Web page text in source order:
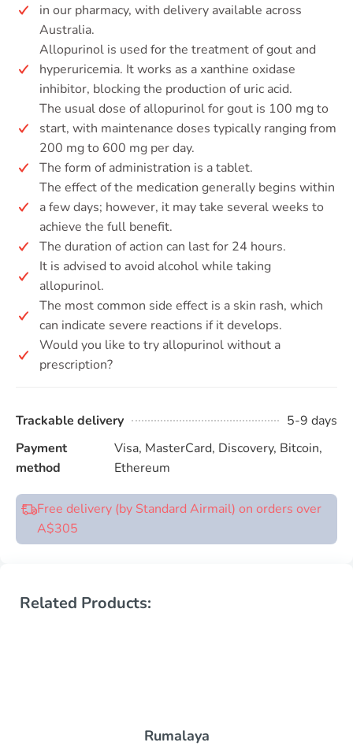
in our pharmacy, with delivery available across
Australia.
Allopurinol is used for the treatment of gout and
hyperuricemia. It works as a xanthine oxidase
inhibitor, blocking the production of uric acid.
The usual dose of allopurinol for gout is 100 mg to
start, with maintenance doses typically ranging from
200 mg to 600 mg per day.
The form of administration is a tablet.
The effect of the medication generally begins within
a few days; however, it may take several weeks to
achieve the full benefit.
The duration of action can last for 24 hours.
It is advised to avoid alcohol while taking
allopurinol.
The most common side effect is a skin rash, which
can indicate severe reactions if it develops.
Would you like to try allopurinol without a
prescription?
Trackable delivery
5-9 days
Payment
method
Visa, MasterCard, Discovery, Bitcoin,
Ethereum
Free delivery (by Standard Airmail) on orders over
A$305
Related Products:
Rumalaya